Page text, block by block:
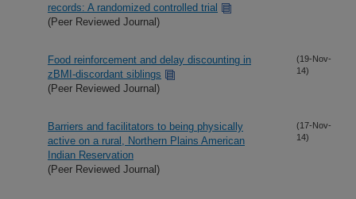
records: A randomized controlled trial
(Peer Reviewed Journal)
Food reinforcement and delay discounting in
zBMI-discordant siblings
(Peer Reviewed Journal)
(19-Nov-
14)
Barriers and facilitators to being physically
active on a rural, Northern Plains American
Indian Reservation
(Peer Reviewed Journal)
(17-Nov-
14)